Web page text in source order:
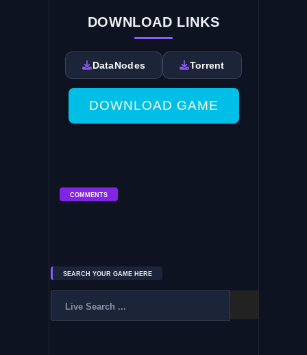
DOWNLOAD LINKS
DataNodes Torrent
DOWNLOAD GAME
COMMENTS
SEARCH YOUR GAME HERE